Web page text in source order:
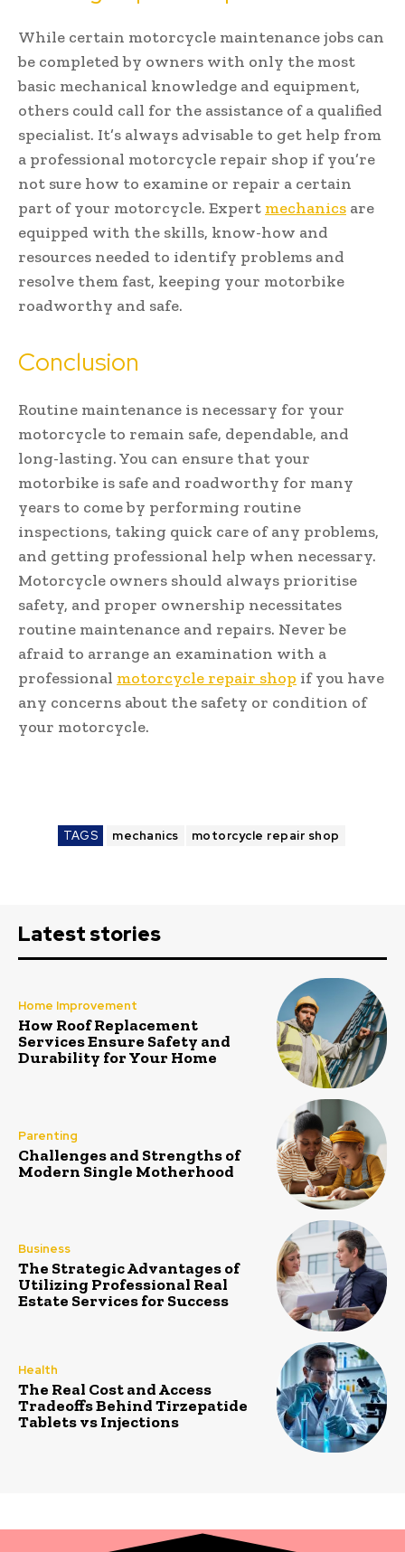
While certain motorcycle maintenance jobs can
be completed by owners with only the most
basic mechanical knowledge and equipment,
others could call for the assistance of a qualified
specialist. It’s always advisable to get help from
a professional motorcycle repair shop if you’re
not sure how to examine or repair a certain
part of your motorcycle. Expert mechanics are
equipped with the skills, know-how and
resources needed to identify problems and
resolve them fast, keeping your motorbike
roadworthy and safe.
Conclusion
Routine maintenance is necessary for your
motorcycle to remain safe, dependable, and
long-lasting. You can ensure that your
motorbike is safe and roadworthy for many
years to come by performing routine
inspections, taking quick care of any problems,
and getting professional help when necessary.
Motorcycle owners should always prioritise
safety, and proper ownership necessitates
routine maintenance and repairs. Never be
afraid to arrange an examination with a
professional motorcycle repair shop if you have
any concerns about the safety or condition of
your motorcycle.
TAGS mechanics motorcycle repair shop
Latest stories
Home Improvement
How Roof Replacement
Services Ensure Safety and
Durability for Your Home
Parenting
Challenges and Strengths of
Modern Single Motherhood
Business
The Strategic Advantages of
Utilizing Professional Real
Estate Services for Success
Health
The Real Cost and Access
Tradeoffs Behind Tirzepatide
Tablets vs Injections